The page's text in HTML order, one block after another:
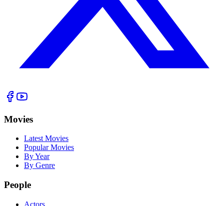
Movies
Latest Movies
Popular Movies
By Year
By Genre
People
Actors